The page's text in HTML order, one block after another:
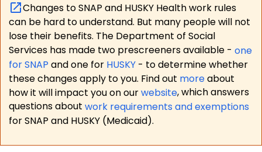
Changes to SNAP and HUSKY Health work rules
can be hard to understand. But many people will not
lose their benefits. The Department of Social
Services has made two prescreeners available - one
for SNAP and one for HUSKY - to determine whether
these changes apply to you. Find out moreabout
how it will impact you on ourwebsite, which answers
questions about work requirements and exemptions
for SNAP and HUSKY (Medicaid).